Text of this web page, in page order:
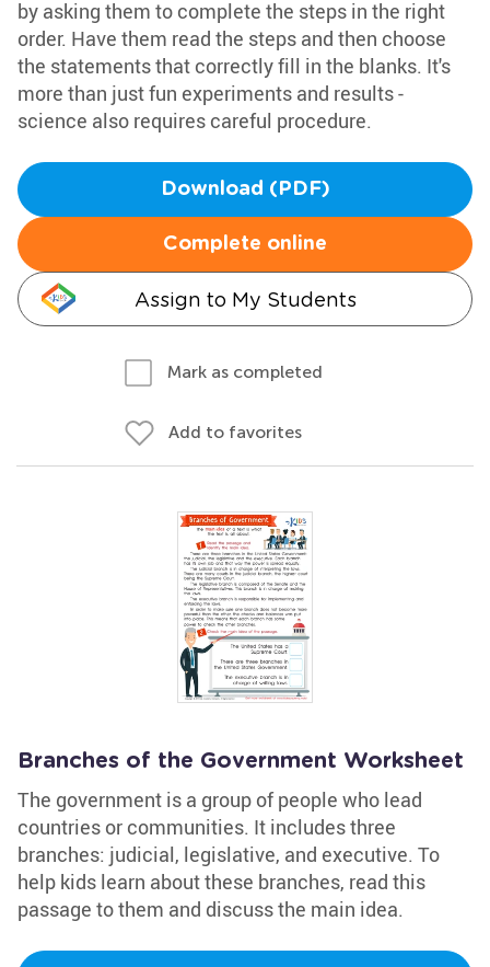
by asking them to complete the steps in the right
order. Have them read the steps and then choose
the statements that correctly fill in the blanks. It's
more than just fun experiments and results -
science also requires careful procedure.
Download (PDF)
Complete online
Assign to My Students
Mark as completed
Add to favorites
Branches of the Government Worksheet
The government is a group of people who lead
countries or communities. It includes three
branches: judicial, legislative, and executive. To
help kids learn about these branches, read this
passage to them and discuss the main idea.